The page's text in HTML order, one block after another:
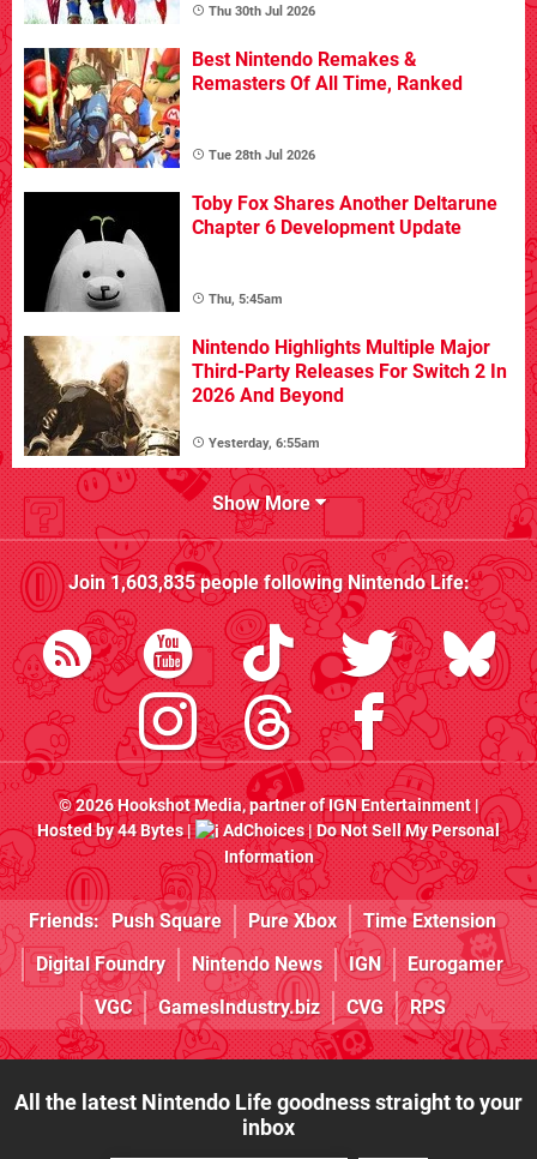
Thu 30th Jul 2026
Best Nintendo Remakes &
Remasters Of All Time, Ranked
Tue 28th Jul 2026
Toby Fox Shares Another Deltarune
Chapter 6 Development Update
Thu, 5:45am
Nintendo Highlights Multiple Major
Third-Party Releases For Switch 2 In
2026 And Beyond
Yesterday, 6:55am
Show More
Join1,603,835people followingNintendo Life:
© 2026Hookshot Media, partner ofIGN Entertainment|
Hosted by44 Bytes| AdChoices|Do Not Sell My Personal
Information
Friends: Push Square Pure Xbox
Time Extension
Digital Foundry
Nintendo News IGN
Eurogamer
VGC
GamesIndustry.biz CVG RPS
All the latest Nintendo Life goodness straight to your
inbox